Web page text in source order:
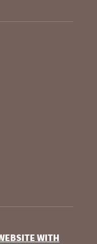
WITH